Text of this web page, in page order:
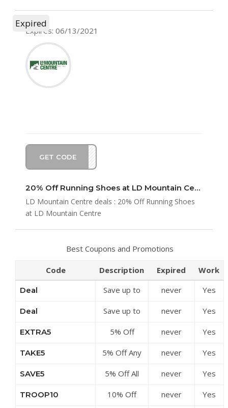
Expires: 06/13/2021
GET CODE
UN20
Expired
20% Off Running Shoes at LD Mountain Centre
LD Mountain Centre deals : 20% Off Running Shoes
at LD Mountain Centre
Best Coupons and Promotions
Code Description Expired Work
Deal
Save up to
Discounts at
Centre
never Yes
Deal
Save up to
Clearance
Mountain
never Yes
EXTRA5
5% Off
LD Mountain
never Yes
TAKE5
5% Off Any
Mountain
never Yes
SAVE5
5% Off All
LD Mountain
never Yes
TROOP10
10% Off
never Yes